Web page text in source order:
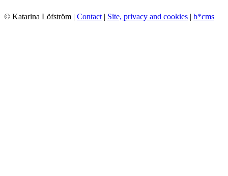
© Katarina Löfström | Contact| Site, privacy and cookies | b*cms